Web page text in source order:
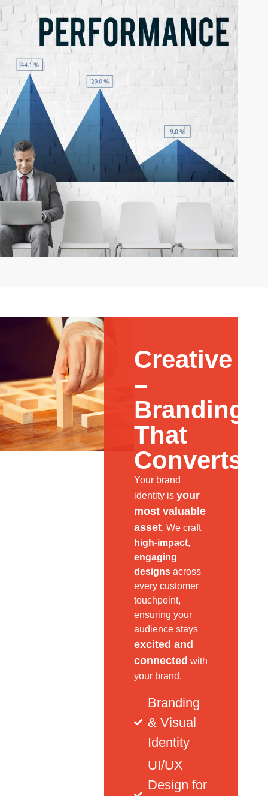
Creative
–
Branding
That
Converts
Your brand
identity is your
most valuable
asset. We craft
high-impact,
engaging
designs across
every customer
touchpoint,
ensuring your
audience stays
excited and
connected with
your brand.
Branding
& Visual
Identity
UI/UX
Design for